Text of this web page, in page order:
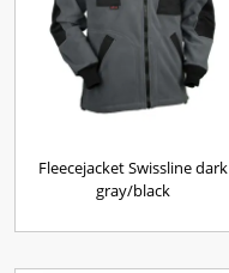
Fleecejacket Swissline dark
gray/black